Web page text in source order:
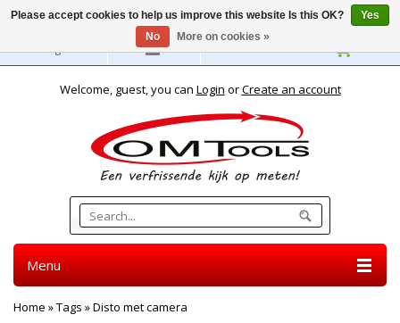
English
Welcome, guest, you can Login orCreate an account
Menu
Home »Tags »Disto met camera
Please accept cookies to help us improve this website Is this OK?
Yes
No
More on cookies »